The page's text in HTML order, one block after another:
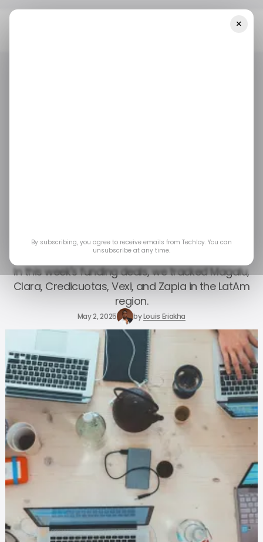
Week 18, 2025
In this week's funding deals, we tracked Magalu,
Clara, Credicuotas, Vexi, and Zapia in the LatAm
region.
May 2, 2025 byLouis Eriakha
×
By subscribing, you agree to receive emails from Techloy. You can
unsubscribe at any time.